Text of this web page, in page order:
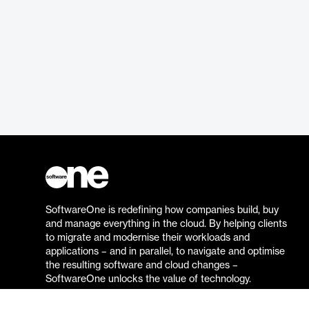
SoftwareOne is redefining how companies build, buy
and manage everything in the cloud. By helping clients
to migrate and modernise their workloads and
applications – and in parallel, to navigate and optimise
the resulting software and cloud changes –
SoftwareOne unlocks the value of technology.